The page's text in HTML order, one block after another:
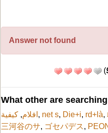
Answer not found
(
What other are
افلام, كيفية , net s, Die+i, rd+là,
三河谷のサ, ゴセパデス,